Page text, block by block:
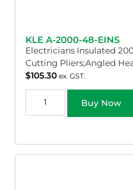
KLE A-2000-48-EINS
Electricians Insulated
Cutting Pliers;Angled
$105.30 ex. GST.
Buy Now